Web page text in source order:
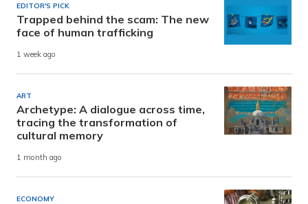
EDITOR'S PICK
Trapped behind the scam: The new
face of human trafficking
1 week ago
ART
Archetype: A dialogue across time,
tracing the transformation of
cultural memory
1 month ago
ECONOMY